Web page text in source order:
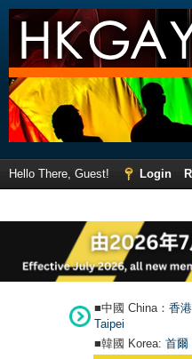
Hello There, Guest! Login
■中國 China： 香
Taipei
■韓國 Korea: 首爾